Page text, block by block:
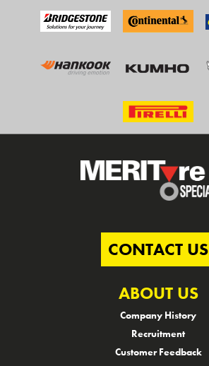
CONTACT US
ABOUT US
Company History
Recruitment
Customer Feedback